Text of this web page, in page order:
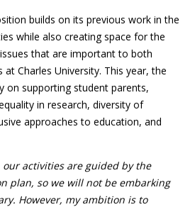
builds on its previous work in the
while also creating space for the
that are important to both
Charles University. This year, the
on supporting student parents,
in research, diversity of
approaches to education, and
our activities are guided by the
plan, so we will not be embarking
However, my ambition is to